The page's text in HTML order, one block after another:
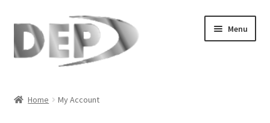
Skip
navigation
Skip
content
Menu
Home My Account